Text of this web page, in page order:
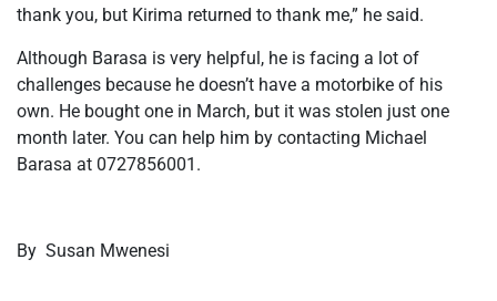
thank you, but Kirima returned to thank me,” he said.
Although Barasa is very helpful, he is facing a lot of
challenges because he doesn’t have a motorbike of his
own. He bought one in March, but it was stolen just one
month later. You can help him by contacting Michael
Barasa at 0727856001.
By Susan Mwenesi